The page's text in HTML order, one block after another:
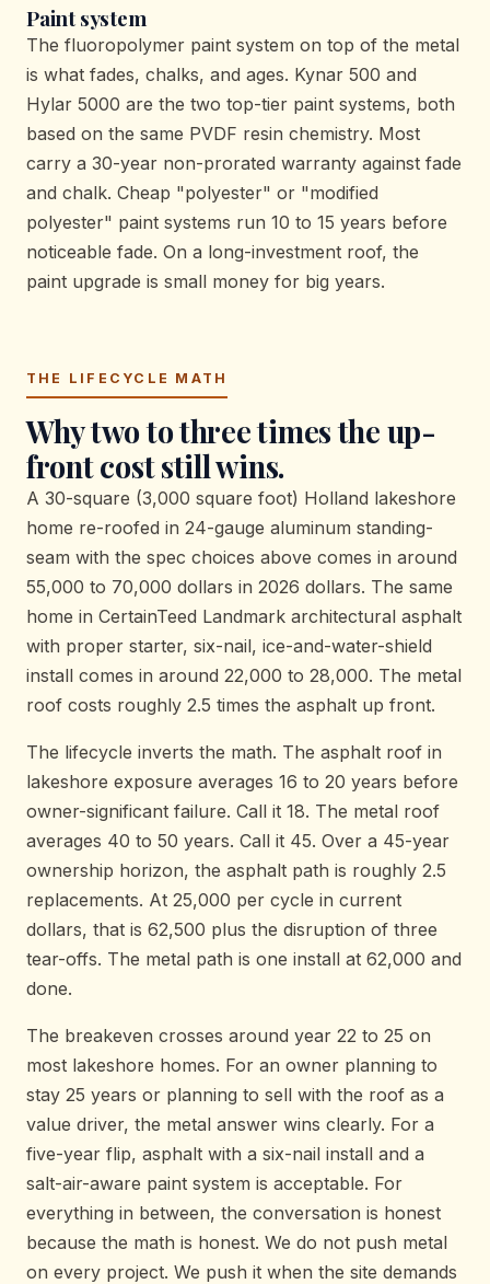
Paint system
The fluoropolymer paint system on top of the metal
is what fades, chalks, and ages. Kynar 500 and
Hylar 5000 are the two top-tier paint systems, both
based on the same PVDF resin chemistry. Most
carry a 30-year non-prorated warranty against fade
and chalk. Cheap "polyester" or "modified
polyester" paint systems run 10 to 15 years before
noticeable fade. On a long-investment roof, the
paint upgrade is small money for big years.
THE LIFECYCLE MATH
Why two to three times the up-
front cost still wins.
A 30-square (3,000 square foot) Holland lakeshore
home re-roofed in 24-gauge aluminum standing-
seam with the spec choices above comes in around
55,000 to 70,000 dollars in 2026 dollars. The same
home in CertainTeed Landmark architectural asphalt
with proper starter, six-nail, ice-and-water-shield
install comes in around 22,000 to 28,000. The metal
roof costs roughly 2.5 times the asphalt up front.
The lifecycle inverts the math. The asphalt roof in
lakeshore exposure averages 16 to 20 years before
owner-significant failure. Call it 18. The metal roof
averages 40 to 50 years. Call it 45. Over a 45-year
ownership horizon, the asphalt path is roughly 2.5
replacements. At 25,000 per cycle in current
dollars, that is 62,500 plus the disruption of three
tear-offs. The metal path is one install at 62,000 and
done.
The breakeven crosses around year 22 to 25 on
most lakeshore homes. For an owner planning to
stay 25 years or planning to sell with the roof as a
value driver, the metal answer wins clearly. For a
five-year flip, asphalt with a six-nail install and a
salt-air-aware paint system is acceptable. For
everything in between, the conversation is honest
because the math is honest. We do not push metal
on every project. We push it when the site demands